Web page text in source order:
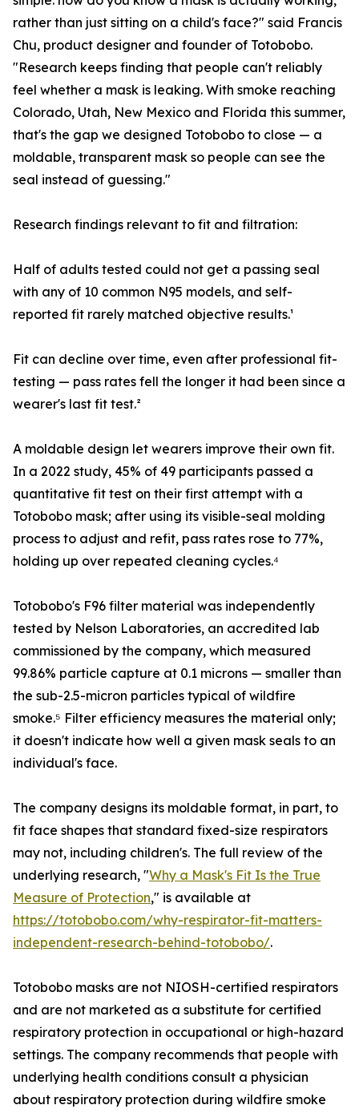
rather than just sitting on a child's face?" said Francis
Chu, product designer and founder of Totobobo.
"Research keeps finding that people can't reliably
feel whether a mask is leaking. With smoke reaching
Colorado, Utah, New Mexico and Florida this summer,
that's the gap we designed Totobobo to close — a
moldable, transparent mask so people can see the
seal instead of guessing."
Research findings relevant to fit and filtration:
Half of adults tested could not get a passing seal
with any of 10 common N95 models, and self-
reported fit rarely matched objective results.¹
Fit can decline over time, even after professional fit-
testing — pass rates fell the longer it had been since a
wearer's last fit test.²
A moldable design let wearers improve their own fit.
In a 2022 study, 45% of 49 participants passed a
quantitative fit test on their first attempt with a
Totobobo mask; after using its visible-seal molding
process to adjust and refit, pass rates rose to 77%,
holding up over repeated cleaning cycles.⁴
Totobobo's F96 filter material was independently
tested by Nelson Laboratories, an accredited lab
commissioned by the company, which measured
99.86% particle capture at 0.1 microns — smaller than
the sub-2.5-micron particles typical of wildfire
smoke.⁵ Filter efficiency measures the material only;
it doesn't indicate how well a given mask seals to an
individual's face.
The company designs its moldable format, in part, to
fit face shapes that standard fixed-size respirators
may not, including children's. The full review of the
underlying research, "Why a Mask's Fit Is the True
Measure of Protection," is available at
https://totobobo.com/why-respirator-fit-matters-
independent-research-behind-totobobo/.
Totobobo masks are not NIOSH-certified respirators
and are not marketed as a substitute for certified
respiratory protection in occupational or high-hazard
settings. The company recommends that people with
underlying health conditions consult a physician
about respiratory protection during wildfire smoke